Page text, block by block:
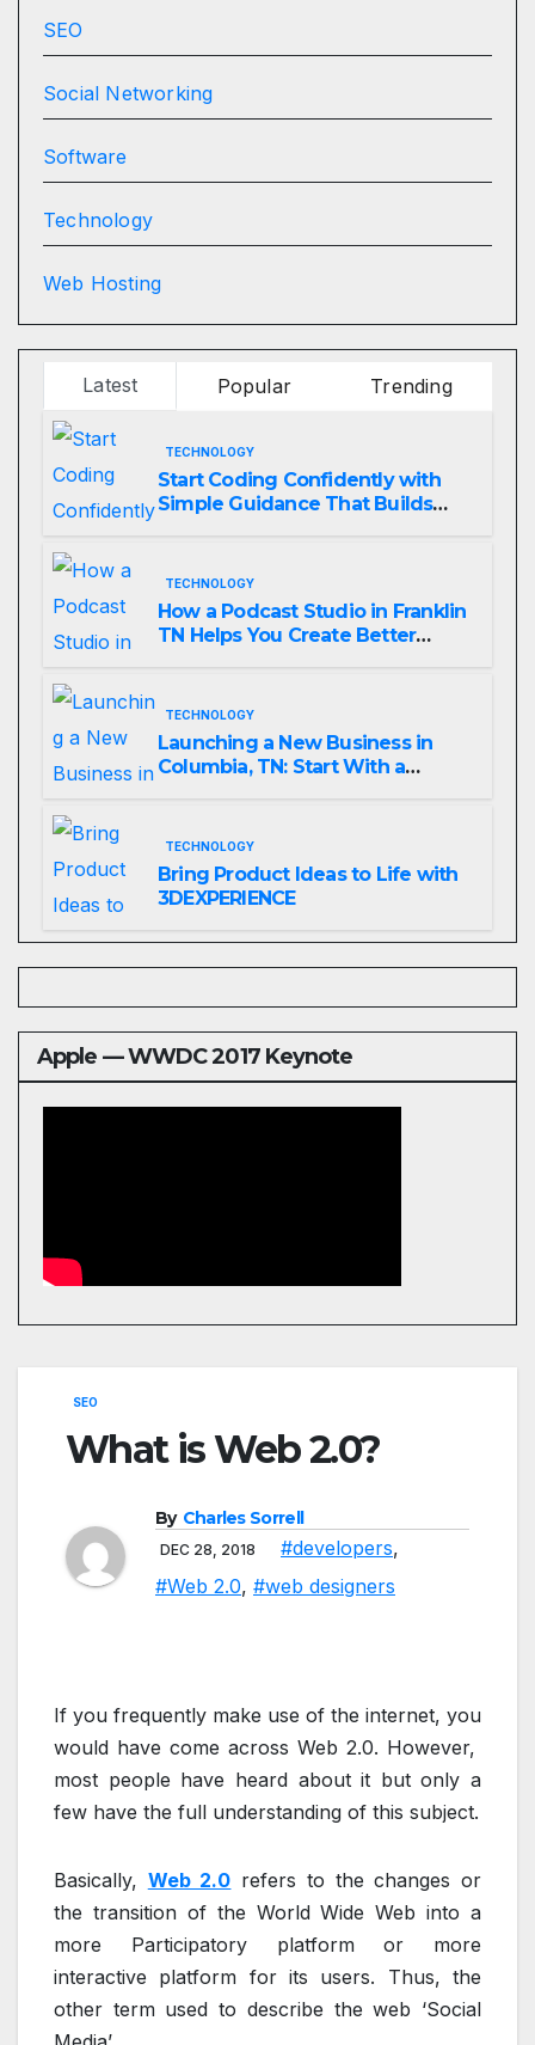
SEO
Social Networking
Software
Technology
Web Hosting
Latest Popular Trending
TECHNOLOGY
Start Coding Confidently with
Simple Guidance That Builds
TECHNOLOGY
How a Podcast Studio in Franklin
TN Helps You Create Better
TECHNOLOGY
Launching a New Business in
Columbia, TN: Start With a
TECHNOLOGY
Bring Product Ideas to Life with
3DEXPERIENCE
Apple — WWDC 2017 Keynote
SEO
What is Web 2.0?
By Charles Sorrell
DEC 28, 2018 #developers,
#Web 2.0, #web designers
If you frequently make use of the internet, you
would have come across Web 2.0. However,
most people have heard about it but only a
few have the full understanding of this subject.
Basically, Web 2.0 refers to the changes or
the transition of the World Wide Web into a
more Participatory platform or more
interactive platform for its users. Thus, the
other term used to describe the web ‘Social